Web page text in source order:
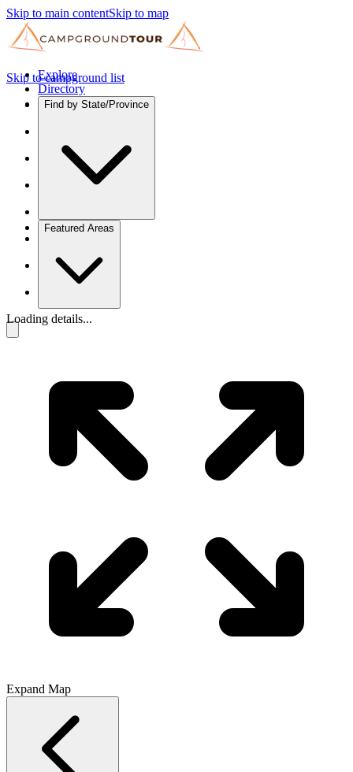
Skip to main contentSkip to map
Explore
Directory
Find by State/Province
Featured Areas
Skip to campground list
Loading details...
Expand Map